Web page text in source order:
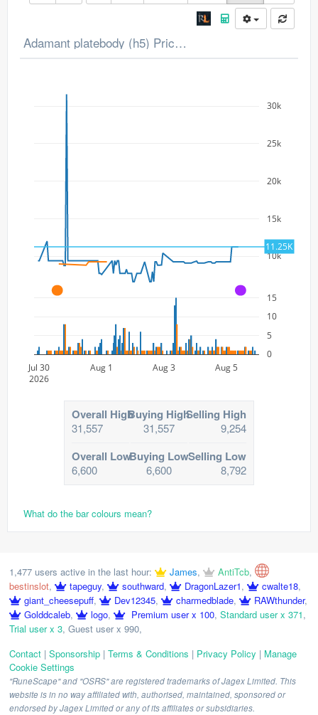
Adamant platebody (h5) Price Chart
10k
15k
20k
25k
30k
Jul 30
2026
Aug 1 Aug 3 Aug 5
0
5
10
15
11.25K
A A
Overall High
31,557
Buying High
31,557
Selling High
9,254
Overall Low
6,600
Buying Low
6,600
Selling Low
8,792
What do the bar colours mean?
1,477 users active in the last hour: James, AntiTcb,
bestinslot, tapeguy, southward, DragonLazer1, cwalte18,
giant_cheesepuff, Dev12345, charmedblade, RAWthunder,
Golddcaleb, logo, Premium user x 100, Standard user x 371,
Trial user x 3, Guest user x 990,
Contact | Sponsorship | Terms & Conditions | Privacy Policy | Manage
Cookie Settings
"RuneScape" and "OSRS" are registered trademarks of Jagex Limited. This
website is in no way affiliated with, authorised, maintained, sponsored or
endorsed by Jagex Limited or any of its affiliates or subsidiaries.